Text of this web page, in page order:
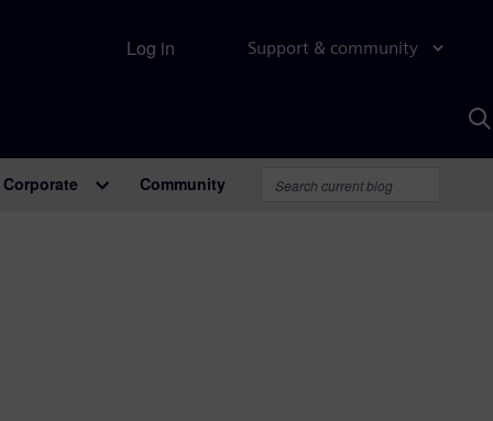
Support & community
Log in
Corporate Community